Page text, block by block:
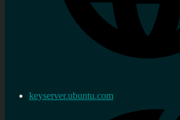
keyserver.ubuntu.com